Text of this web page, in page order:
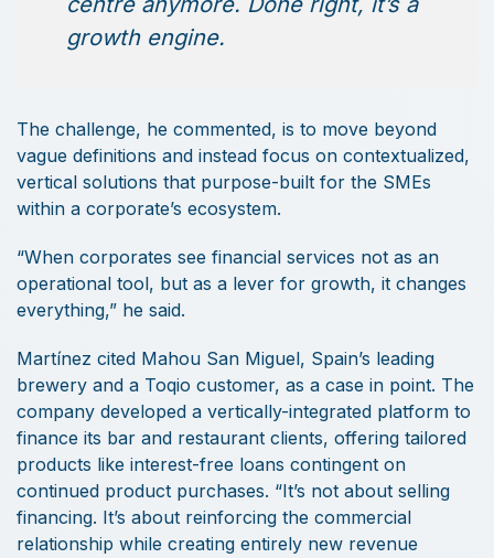
growth engine.
The challenge, he commented, is to move beyond
vague definitions and instead focus on contextualized,
vertical solutions that purpose-built for the SMEs
within a corporate’s ecosystem.
“When corporates see financial services not as an
operational tool, but as a lever for growth, it changes
everything,” he said.
Martínez cited Mahou San Miguel, Spain’s leading
brewery and a Toqio customer, as a case in point. The
company developed a vertically-integrated platform to
finance its bar and restaurant clients, offering tailored
products like interest-free loans contingent on
continued product purchases. “It’s not about selling
financing. It’s about reinforcing the commercial
relationship while creating entirely new revenue